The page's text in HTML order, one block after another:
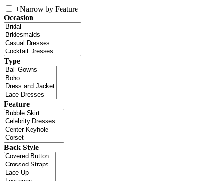
+Narrow by Feature
Occasion
Type
Feature
Back Style